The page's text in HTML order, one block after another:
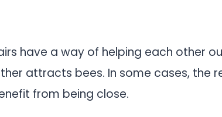
have a way of helping each other
attracts bees. In some cases, the
from being close.